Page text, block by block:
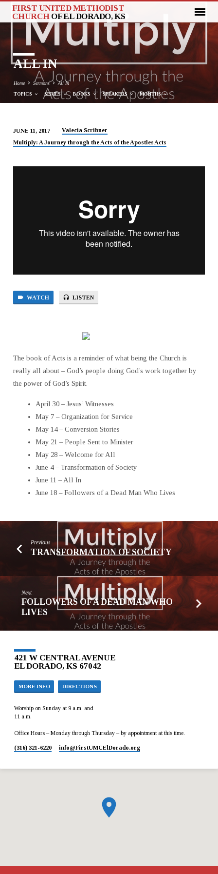
FIRST UNITED METHODIST
CHURCH OF EL DORADO, KS
ALL IN
Home Sermons All In
TOPICS SERIES BOOKS SPEAKERS MONTHS
ALL
JUNE 11, 2017
Valecia Scribner
Multiply: A Journey through the Acts of the ApostlesActs
WATCH LISTEN
The book of Acts is a reminder of what being the Church is
really all about – God’s people doing God’s work together by
the power of God’s Spirit.
April 30 – Jesus’ Witnesses
May 7 – Organization for Service
May 14 – Conversion Stories
May 21 – People Sent to Minister
May 28 – Welcome for All
June 4 – Transformation of Society
June 11 – All In
June 18 – Followers of a Dead Man Who Lives
Previous
TRANSFORMATION OF SOCIETY
Next
FOLLOWERS OF A DEAD MAN WHO
LIVES
421 W CENTRAL AVENUE
EL DORADO, KS 67042
MORE INFO DIRECTIONS
Worship on Sunday at 9 a.m. and
11 a.m.
Office Hours – Monday through Thursday – by appointment at this time.
(316) 321-6220 info​@FirstUMCElDorado.org